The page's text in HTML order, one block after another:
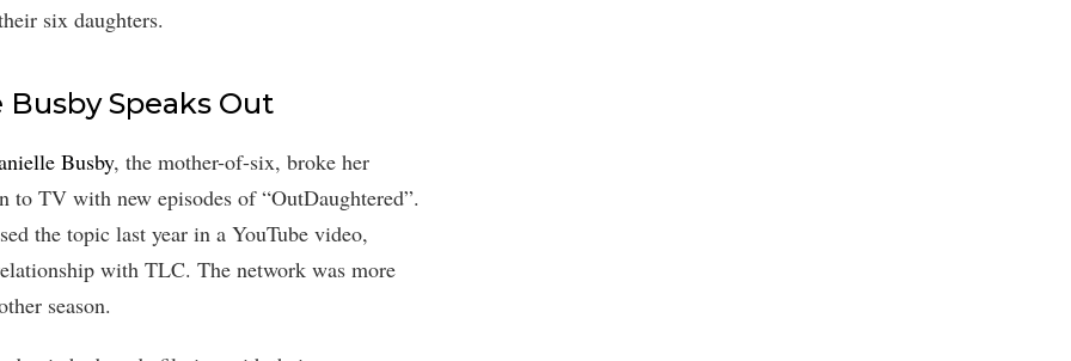
six daughters.
Speaks Out
Busby, the mother-of-six, broke her
TV with new episodes of “OutDaughtered”.
the topic last year in a YouTube video,
with TLC. The network was more
season.